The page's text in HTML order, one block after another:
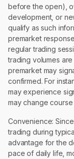
before the open),
development, or
qualify as such
premarket
regular trading
trading volumes
premarket may
confirmed. For
may experience
may change
Convenience:
trading during
advantage for the
pace of daily life,